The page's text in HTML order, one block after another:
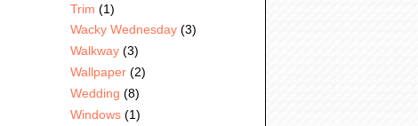
Trim (1)
Wacky Wednesday (3)
Walkway (3)
Wallpaper (2)
Wedding (8)
Windows (1)